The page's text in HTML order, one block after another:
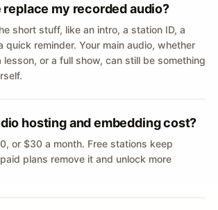
replace my recorded audio?
short stuff, like an intro, a station ID, a
quick reminder. Your main audio, whether
lesson, or a full show, can still be something
hosting and embedding cost?
or $30 a month. Free stations keep
plans remove it and unlock more